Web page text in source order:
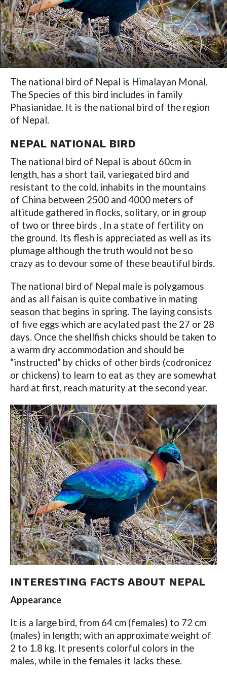
The national bird of Nepal is Himalayan Monal.
The Species of this bird includes in family
Phasianidae. It is the national bird of the region
of Nepal.
NEPAL NATIONAL BIRD
The national bird of Nepal is about 60cm in
length, has a short tail, variegated bird and
resistant to the cold, inhabits in the mountains
of China between 2500 and 4000 meters of
altitude gathered in flocks, solitary, or in group
of two or three birds , In a state of fertility on
the ground. Its flesh is appreciated as well as its
plumage although the truth would not be so
crazy as to devour some of these beautiful birds.
The national bird of Nepal male is polygamous
and as all faisan is quite combative in mating
season that begins in spring. The laying consists
of five eggs which are acylated past the 27 or 28
days. Once the shellfish chicks should be taken to
a warm dry accommodation and should be
“instructed” by chicks of other birds (codronicez
or chickens) to learn to eat as they are somewhat
hard at first, reach maturity at the second year.
INTERESTING FACTS ABOUT NEPAL
Appearance
It is a large bird, from 64 cm (females) to 72 cm
(males) in length; with an approximate weight of
2 to 1.8 kg. It presents colorful colors in the
males, while in the females it lacks these.